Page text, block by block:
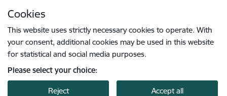
Cookies
This website uses strictly necessary cookies to operate. With
your consent, additional cookies may be used in this website
for statistical and social media purposes.
Please select your choice:
Reject Accept all